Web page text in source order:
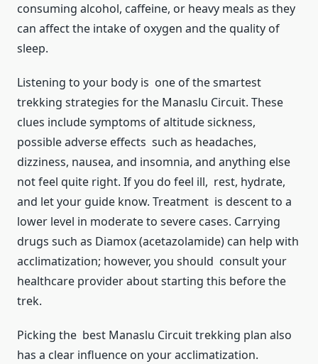
consuming alcohol, caffeine, or heavy meals as they
can affect the intake of oxygen and the quality of
sleep.
Listening to your body is one of the smartest
trekking strategies for the Manaslu Circuit. These
clues include symptoms of altitude sickness,
possible adverse effects such as headaches,
dizziness, nausea, and insomnia, and anything else
not feel quite right. If you do feel ill, rest, hydrate,
and let your guide know. Treatment is descent to a
lower level in moderate to severe cases. Carrying
drugs such as Diamox (acetazolamide) can help with
acclimatization; however, you should consult your
healthcare provider about starting this before the
trek.
Picking the best Manaslu Circuit trekking plan also
has a clear influence on your acclimatization.